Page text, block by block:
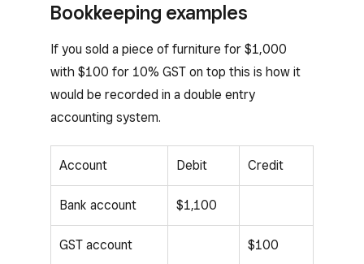
Bookkeeping examples
If you sold a piece of furniture for $1,000
with $100 for 10% GST on top this is how it
would be recorded in a double entry
accounting system.
Account Debit Credit
Bank account $1,100
GST account $100